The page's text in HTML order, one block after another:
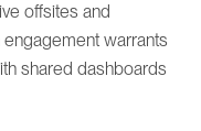
offsites and
warrants
shared dashboards